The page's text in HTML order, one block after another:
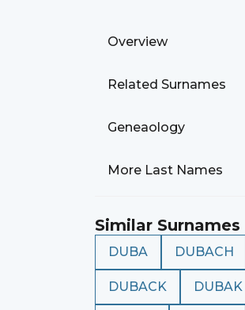
Overview
Related Surnames
Geneaology
More Last Names
Similar Surnames
DUBA DUBACH
DUBACK DUBAK